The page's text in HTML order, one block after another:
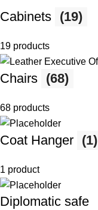
Cabinets (19)
19 products
Chairs (68)
68 products
Coat Hanger (1)
1 product
Diplomatic safe